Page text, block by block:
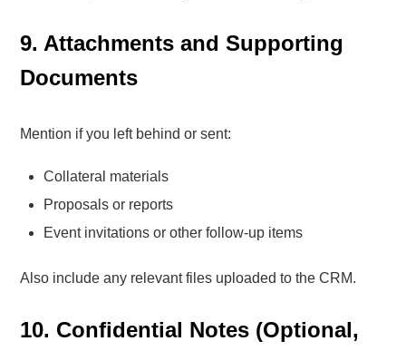
9. Attachments and Supporting
Documents
Mention if you left behind or sent:
Collateral materials
Proposals or reports
Event invitations or other follow-up items
Also include any relevant files uploaded to the CRM.
10. Confidential Notes (Optional,